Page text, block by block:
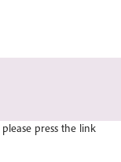
press the link